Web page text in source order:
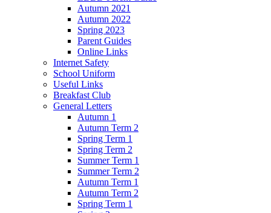
Autumn 2021
Autumn 2022
Spring 2023
Parent Guides
Online Links
Internet Safety
School Uniform
Useful Links
Breakfast Club
General Letters
Autumn 1
Autumn Term 2
Spring Term 1
Spring Term 2
Summer Term 1
Summer Term 2
Autumn Term 1
Autumn Term 2
Spring Term 1